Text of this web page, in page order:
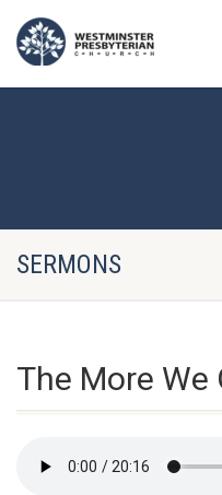
SERMONS
The More